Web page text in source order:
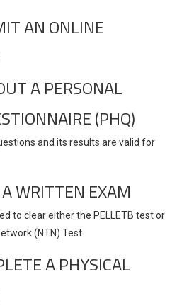
AN ONLINE
A PERSONAL
(PHQ)
and its results are valid for
WRITTEN EXAM
to clear either the PELLETB test or
(NTN) Test
A PHYSICAL